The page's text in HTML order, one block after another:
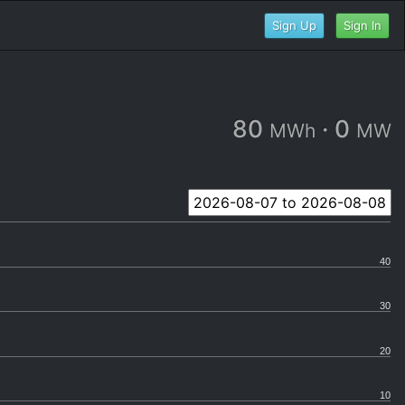
Sign Up Sign In
80 MWh · 0 MW
10
20
30
40